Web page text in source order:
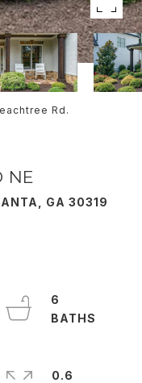
Rd.
NE
GA 30319
6
0.6